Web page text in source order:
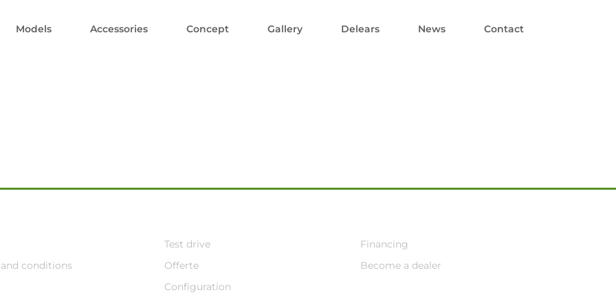
Models Accessories Concept Gallery Delears News Contact
conditions
Test drive
Offerte
Configuration
Financing
Become a dealer